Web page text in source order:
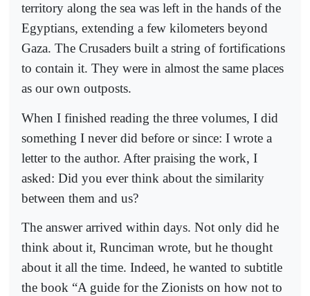
territory along the sea was left in the hands of the
Egyptians, extending a few kilometers beyond
Gaza. The Crusaders built a string of fortifications
to contain it. They were in almost the same places
as our own outposts.
When I finished reading the three volumes, I did
something I never did before or since: I wrote a
letter to the author. After praising the work, I
asked: Did you ever think about the similarity
between them and us?
The answer arrived within days. Not only did he
think about it, Runciman wrote, but he thought
about it all the time. Indeed, he wanted to subtitle
the book “A guide for the Zionists on how not to